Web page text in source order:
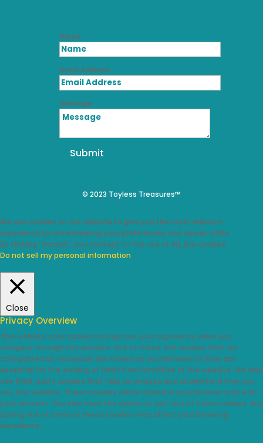
Name
Email Address
Message
Submit
© 2023 Toyless Treasures™
We use cookies on our website to give you the most relevant
experience by remembering your preferences and repeat visits.
By clicking “Accept”, you consent to the use of ALL the cookies.
Do not sell my personal information.
Close
Privacy Overview
This website uses cookies to improve your experience while you
navigate through the website. Out of these, the cookies that are
categorized as necessary are stored on your browser as they are
essential for the working of basic functionalities of the website. We also
use third-party cookies that help us analyze and understand how you
use this website. These cookies will be stored in your browser only with
your consent. You also have the option to opt-out of these cookies. But
opting out of some of these cookies may affect your browsing
experience.